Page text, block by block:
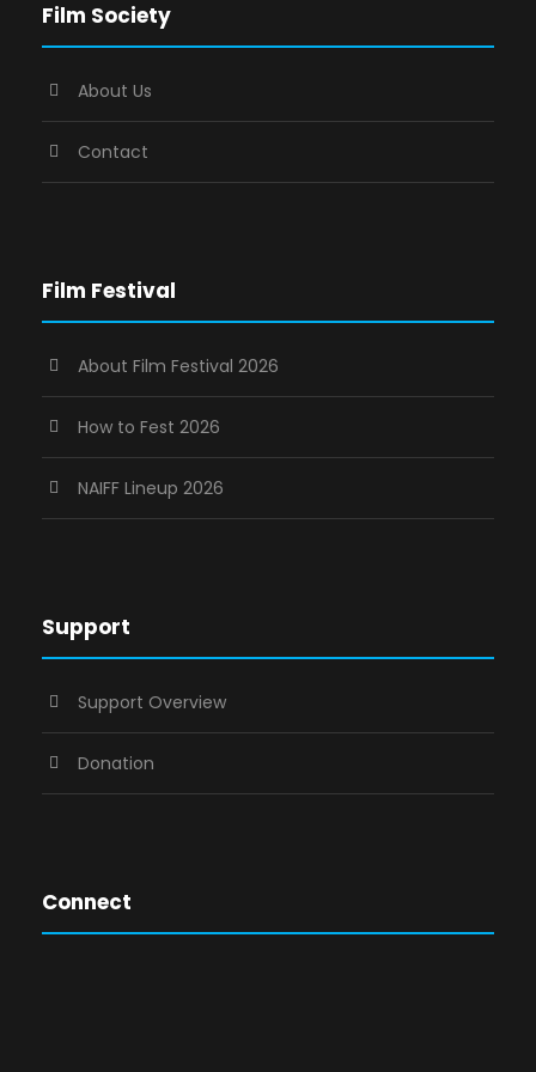
Film Society
About Us
Contact
Film Festival
About Film Festival 2026
How to Fest 2026
NAIFF Lineup 2026
Support
Support Overview
Donation
Connect